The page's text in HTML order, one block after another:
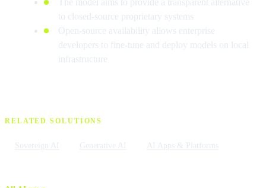
to closed-source proprietary systems
Open-source availability allows enterprise
developers to fine-tune and deploy models on local
infrastructure
RELATED SOLUTIONS
Sovereign AI Generative AI AI Apps & Platforms